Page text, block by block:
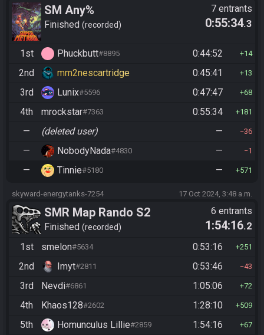
SM Any%
Finished recorded
7 entrants
0:55:34.3
1st Phuckbutt#8895 0:44:52 14
2nd mm2nescartridge 0:45:41 13
3rd Lunix#5596 0:47:47 68
4th mrockstar#7363 0:55:34 181
— (deleted user) — 36
— NobodyNada#4830 — 1
— Tinnie#5180 — 571
skyward-energytanks-7254 17 Oct 2024, 3:48 a.m.
SMR Map Rando S2
Finished recorded
6 entrants
1:54:16.2
1st
smelon#5634 0:53:16 251
2nd Imyt#2811 0:53:46 43
3rd Nevdi#6861 1:05:06 72
4th Khaos128#2602 1:28:10 509
5th Homunculus Lillie#2859 1:54:16 67